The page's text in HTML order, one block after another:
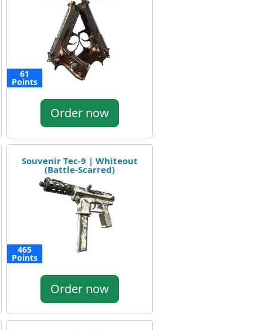
61
Points
Order now
Souvenir Tec-9 | Whiteout
(Battle-Scarred)
465
Points
Order now